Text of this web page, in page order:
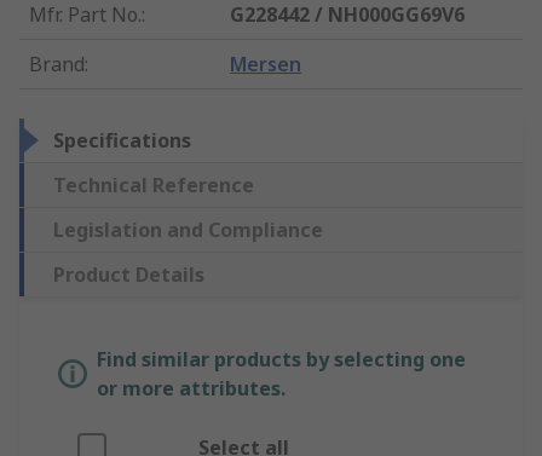
Mfr. Part No.:
G228442 / NH000GG69V6
Brand: Mersen
Specifications
Technical Reference
Legislation and Compliance
Product Details
Find similar products by selecting one
or more attributes.
Select all